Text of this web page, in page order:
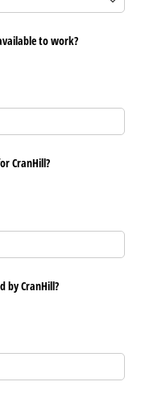
to work?
CranHill?
by CranHill?